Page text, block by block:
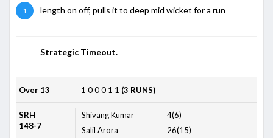
1
length on off, pulls it to deep mid wicket for a run
Strategic Timeout.
Over 13 1 000 1 1 (3 RUNS)
SRH
148-7
Shivang Kumar
4(6)
Salil Arora
26(15)